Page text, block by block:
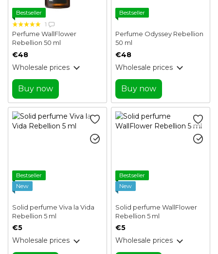
Bestseller
1
Perfume WallFlower
Rebellion 50 ml
€48
Wholesale prices
Buy now
Bestseller
Perfume Odyssey Rebellion
50 ml
€48
Wholesale prices
Buy now
Bestseller
New
Solid perfume Viva la Vida
Rebellion 5 ml
€5
Wholesale prices
Bestseller
New
Solid perfume WallFlower
Rebellion 5 ml
€5
Wholesale prices